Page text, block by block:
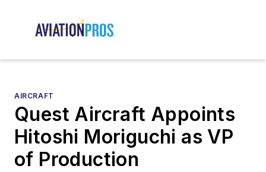
AIRCRAFT
Quest Aircraft Appoints
Hitoshi Moriguchi as VP
of Production